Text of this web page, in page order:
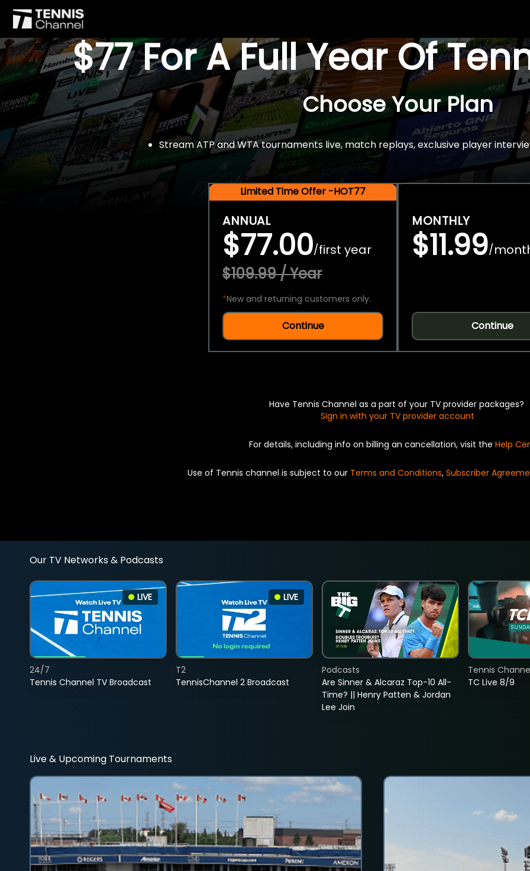
$77 For A Full Year Of
Choose Your Plan
Stream ATP and WTA tournaments live, match replays, exclusive player
Limited Time Offer -HOT77
ANNUAL
$77.00/first year
$109.99 / Year
*New and returning customers only.
Continue
MONTHLY
$11.99/
Continue
Have Tennis Channel as a part of your TV provider packages?
Sign in with your TV provider account
For details, including info on billing an cancellation, visit the Help
Use of Tennis channel is subject to our Terms and Conditions, Subscriber
Our TV Networks & Podcasts
LIVE
Tennis Channel TV Broadcast
24/7
LIVE
TennisChannel 2 Broadcast
T2
Are Sinner & Alcaraz Top-10 All-
Time? || Henry Patten & Jordan
Lee Join
Podcasts
TC Live 8/9
Tennis
Live & Upcoming Tournaments